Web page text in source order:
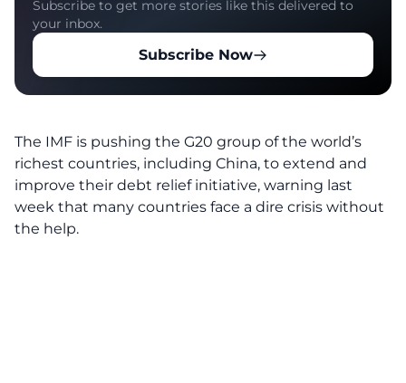
Subscribe to get more stories like this delivered to
your inbox.
Subscribe Now
The IMF is pushing the G20 group of the world’s
richest countries, including China, to extend and
improve their debt relief initiative, warning last
week that many countries face a dire crisis without
the help.